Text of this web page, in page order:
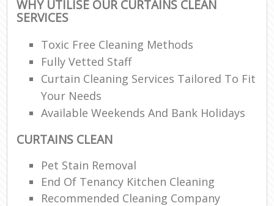
WHY UTILISE OUR CURTAINS CLEAN
SERVICES
Toxic Free Cleaning Methods
Fully Vetted Staff
Curtain Cleaning Services Tailored To Fit
Your Needs
Available Weekends And Bank Holidays
CURTAINS CLEAN
Pet Stain Removal
End Of Tenancy Kitchen Cleaning
Recommended Cleaning Company